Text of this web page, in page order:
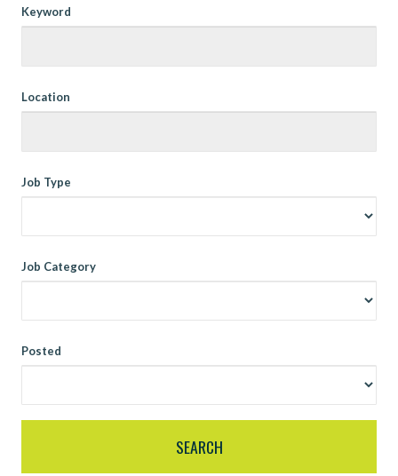
Keyword
Location
Job Type
Job Category
Posted